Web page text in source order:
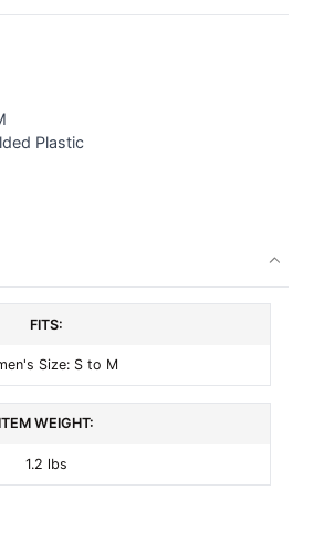
Plastic
FITS:
Size: S to M
ITEM WEIGHT:
1.2 lbs